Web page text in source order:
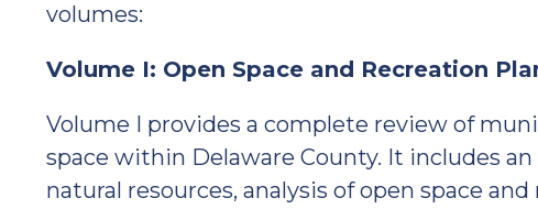
volumes:
Volume I: Open Space and Recreation
Volume I provides a complete review of
space within Delaware County. It includes
natural resources, analysis of open space